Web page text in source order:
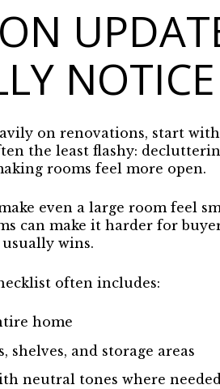
NOTICE
on renovations, start
the least flashy:
rooms feel more open.
even a large room feel
can make it harder for
wins.
often includes:
home
shelves, and storage areas
neutral tones where